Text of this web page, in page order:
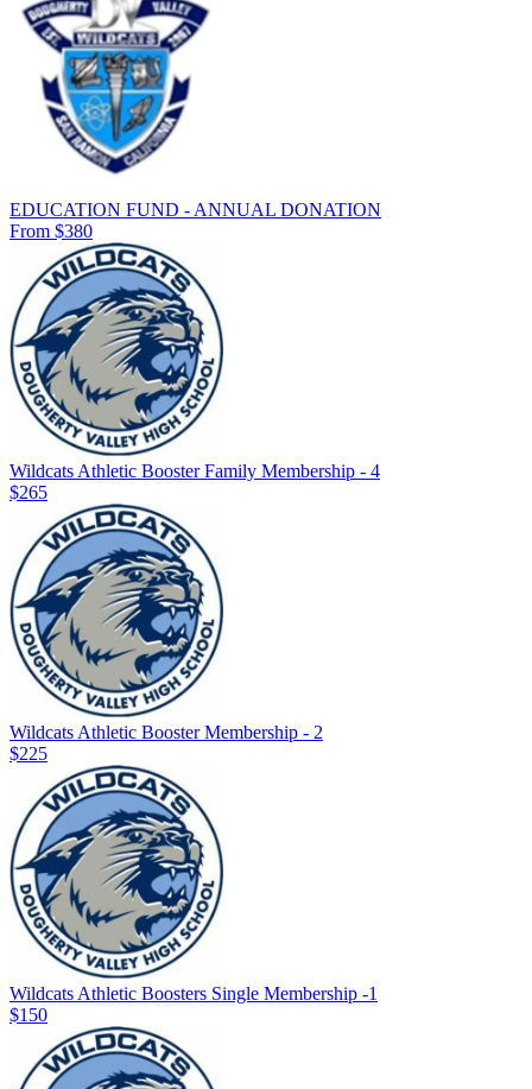
EDUCATION FUND - ANNUAL DONATION
From $380
Wildcats Athletic Booster Family Membership - 4
$265
Wildcats Athletic Booster Membership - 2
$225
Wildcats Athletic Boosters Single Membership -1
$150